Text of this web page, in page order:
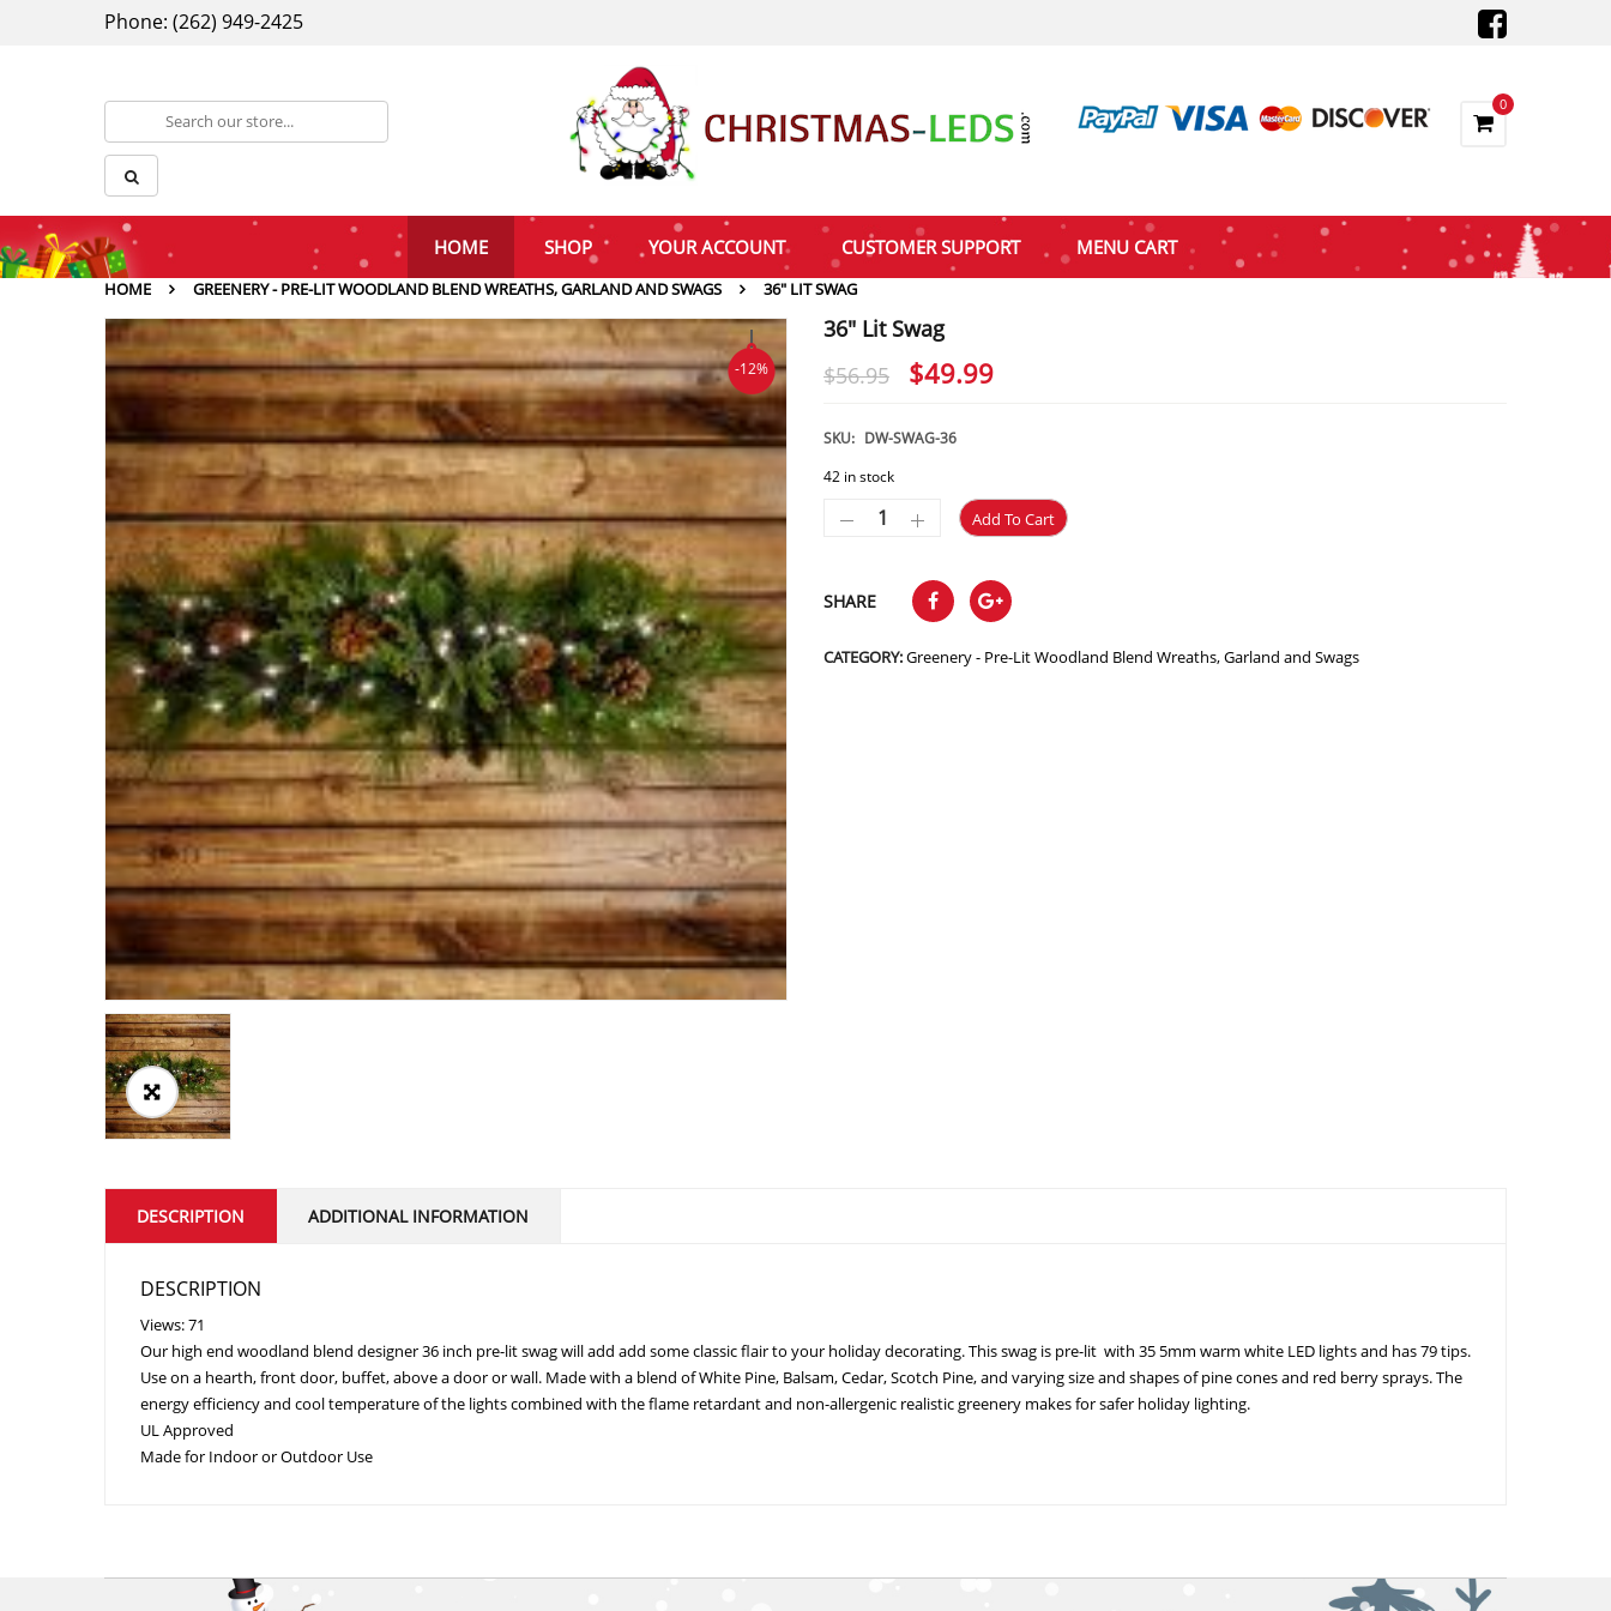
Phone: (262) 949-2425
0
HOME SHOP YOUR ACCOUNT CUSTOMER SUPPORT MENU CART
HOME GREENERY - PRE-LIT WOODLAND BLEND WREATHS, GARLAND AND SWAGS 36″ LIT SWAG
-12%
36″ Lit Swag
$56.95
Original
was:
$49.99
SKU: DW-SWAG-36
42 in stock
Add To Cart
SHARE
CATEGORY:Greenery - Pre-Lit Woodland Blend Wreaths, Garland and Swags
DESCRIPTION ADDITIONAL INFORMATION
DESCRIPTION
Views: 71
Our high end woodland blend designer 36 inch pre-lit swag will add add some classic flair to your holiday decorating. This swag is pre-lit with 35 5mm warm white LED lights and has 79 tips.
Use on a hearth, front door, buffet, above a door or wall. Made with a blend of White Pine, Balsam, Cedar, Scotch Pine, and varying size and shapes of pine cones and red berry sprays. The
energy efficiency and cool temperature of the lights combined with the flame retardant and non-allergenic realistic greenery makes for safer holiday lighting.
UL Approved
Made for Indoor or Outdoor Use